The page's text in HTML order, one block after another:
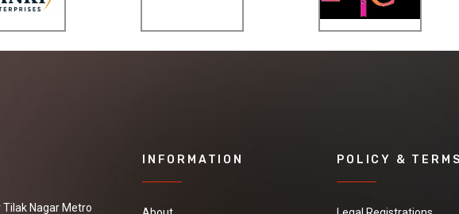
Tilak Nagar Metro
INFORMATION POLICY &